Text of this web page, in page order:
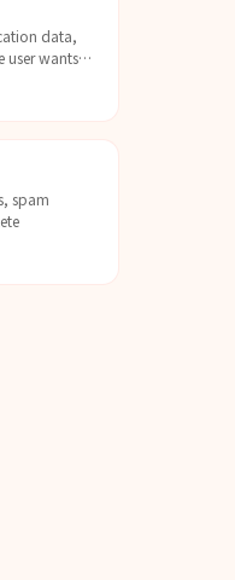
data,
user wants
spam